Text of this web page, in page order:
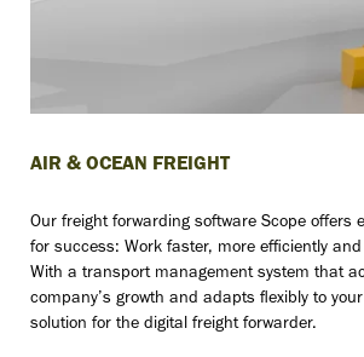
AIR & OCEAN FREIGHT
Our freight forwarding software Scope offers
for success: Work faster, more efficiently
With a transport management system that
company’s growth and adapts flexibly to
solution for the digital freight forwarder.